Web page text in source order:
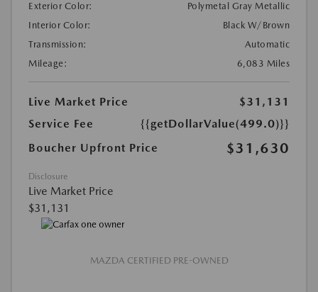
Exterior Color:
Polymetal Gray Metallic
Interior Color:
Black W/Brown
Transmission:
Automatic
Mileage:
6,083 Miles
Live Market Price
$31,131
Service Fee
{{getDollarValue(499.0)}}
Boucher Upfront Price
$31,630
Disclosure
Live Market Price
$31,131
MAZDA CERTIFIED PRE-OWNED